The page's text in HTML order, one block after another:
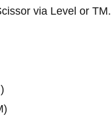
via Level or TM.